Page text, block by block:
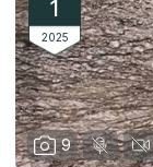
1
2025
9